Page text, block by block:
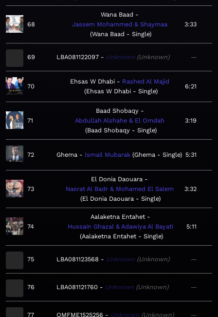
68
Wana Baad
Jassem Mohammed & Shaymaa
Wana Baad - Single
3:33
69 LBA081122097 Unknown Unknown —
70
Ehsas W Dhabi
Rashed Al Majid
Ehsas W Dhabi - Single
6:21
71
Baad Shobaqy
Abdullah Alshahe & El Omdah
Baad Shobaqy - Single
3:19
72 Ghema Ismail Mubarak Ghema - Single 5:31
73
El Donia Daouara
Nasrat Al Badr & Mohamed El Salem
El Donia Daouara - Single
3:32
74
Aalaketna Entahet
Hussain Ghazal & Adawiya Al Bayati
Aalaketna Entahet - Single
5:11
75 LBA081123568 Unknown Unknown —
76 LBA081121760 Unknown Unknown —
77 QMFME1525256 Unknown Unknown —